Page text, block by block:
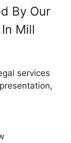
By Our
Mill
services